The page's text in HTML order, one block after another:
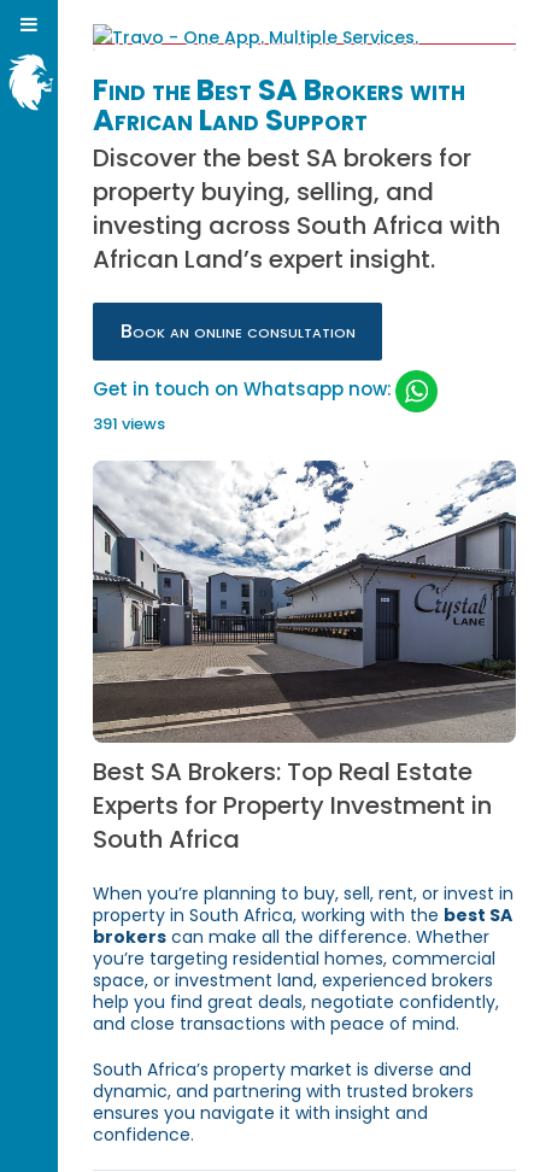
Find the Best SA Brokers with
African Land Support
Discover the best SA brokers for
property buying, selling, and
investing across South Africa with
African Land’s expert insight.
Book an online consultation
Get in touch on Whatsapp now:
391 views
Best SA Brokers: Top Real Estate
Experts for Property Investment in
South Africa
When you’re planning to buy, sell, rent, or invest in
property in South Africa, working with the best SA
brokers can make all the difference. Whether
you’re targeting residential homes, commercial
space, or investment land, experienced brokers
help you find great deals, negotiate confidently,
and close transactions with peace of mind.
South Africa’s property market is diverse and
dynamic, and partnering with trusted brokers
ensures you navigate it with insight and
confidence.